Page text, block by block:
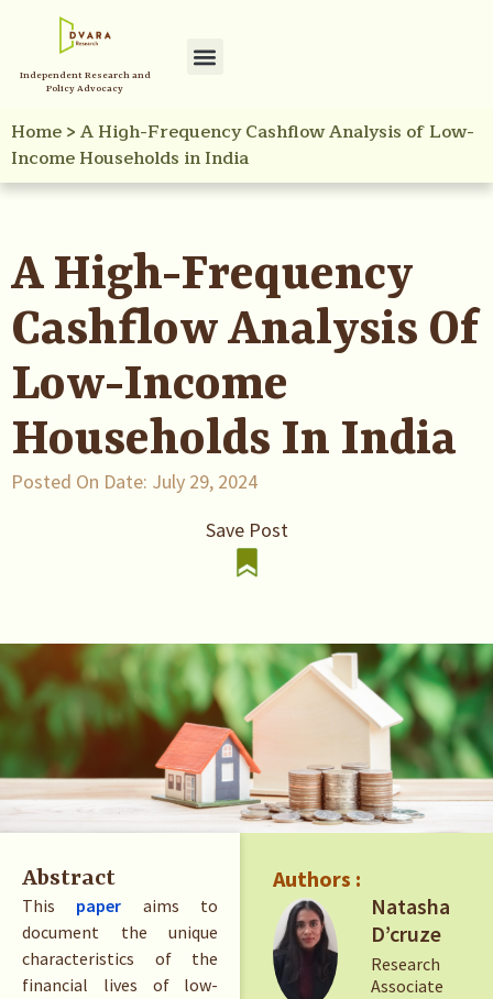
Independent Research and
Policy Advocacy
Home>A High-Frequency Cashflow Analysis of Low-
Income Households in India
A High-Frequency
Cashflow Analysis Of
Low-Income
Households In India
Posted On Date: July 29, 2024
Save Post
Abstract
This paper aims to
document the unique
characteristics of the
financial lives of low-
Authors :
Natasha
D’cruze
Research
Associate